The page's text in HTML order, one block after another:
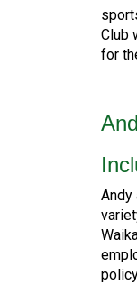
Club
for
Andy